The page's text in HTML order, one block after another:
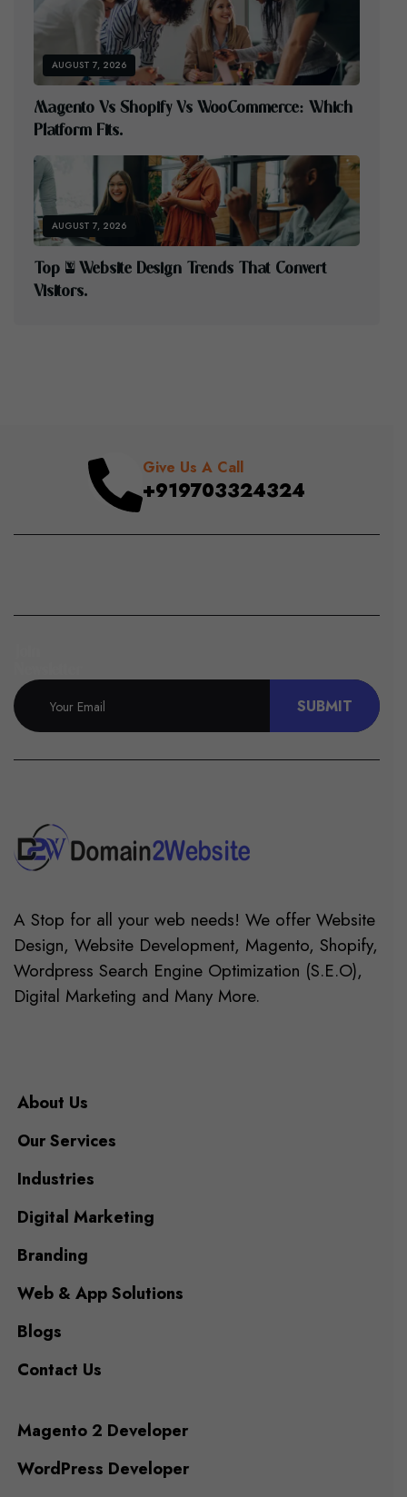
AUGUST 7, 2026
MAGENTO VS SHOPIFY VS WOOCOMMERCE: WHICH
P ATFORM FITS.
AUGUST 7, 2026
T OP 5 WEBSITE DESIGN T RENDS THAT CONVERT
VISITORS.
Give Us A Call
+919703324324
SUBMIT
A Stop for all your web needs! We offer Website
Design, Website Development, Magento, Shopify,
Wordpress Search Engine Optimization (S.E.O),
Digital Marketing and Many More.
About Us
Our Services
Industries
Digital Marketing
Branding
Web & App Solutions
Blogs
Contact Us
Magento 2 Developer
WordPress Developer